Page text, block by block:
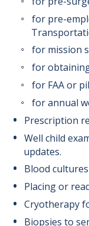
for pre-
for mission
for obtaining
for FAA or
for annual
Prescription
Well child
updates.
Blood cultures
Placing or
Cryotherapy
Biopsies to